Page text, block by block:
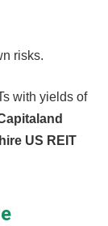
risks.
with yields of
US REIT